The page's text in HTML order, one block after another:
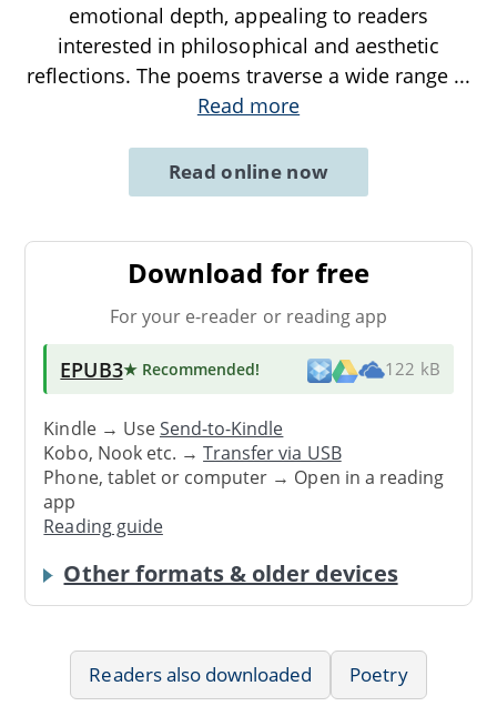
emotional depth, appealing to readers
interested in philosophical and aesthetic
reflections. The poems traverse a wide range ...
Read more
Read online now
Download for free
For your e-reader or reading app
EPUB3★ Recommended! 122 kB
Kindle → UseSend-to-Kindle
Kobo, Nook etc. →Transfer via USB
Phone, tablet or computer → Open in a reading
app
Reading guide
Other formats & older devices
Readers also downloaded Poetry